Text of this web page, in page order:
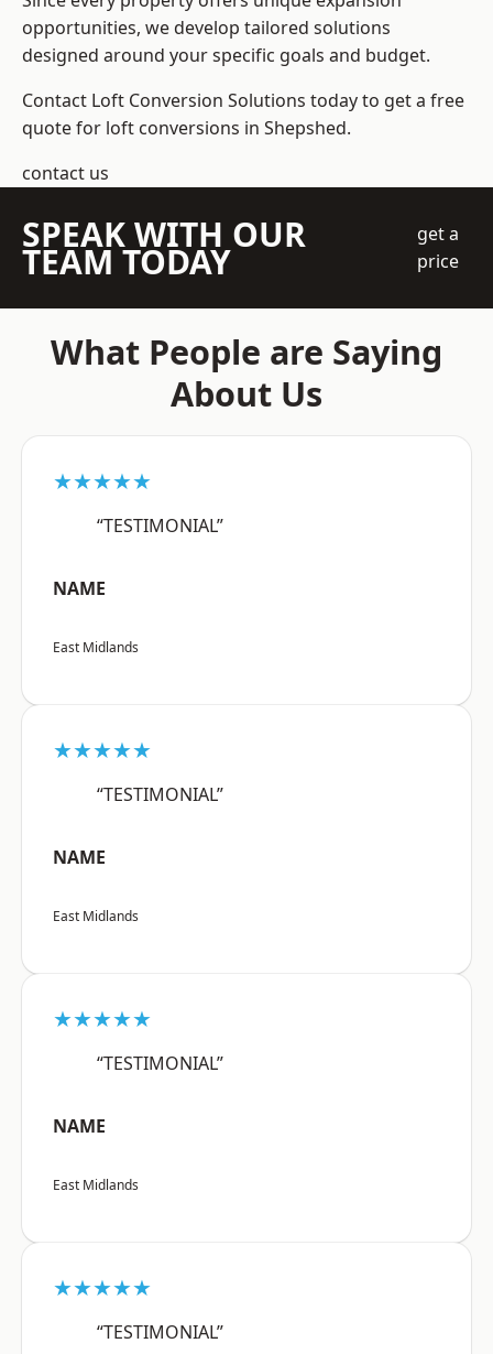
opportunities, we develop tailored solutions
designed around your specific goals and budget.
Contact Loft Conversion Solutions today to get a free
quote for loft conversions in Shepshed.
contact us
SPEAK WITH OUR
TEAM TODAY
get a
price
What People are Saying
About Us
★★★★★
“TESTIMONIAL”
NAME
East Midlands
★★★★★
“TESTIMONIAL”
NAME
East Midlands
★★★★★
“TESTIMONIAL”
NAME
East Midlands
★★★★★
“TESTIMONIAL”